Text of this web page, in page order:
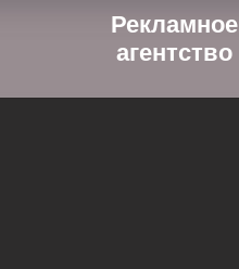
Рекламное
агентство